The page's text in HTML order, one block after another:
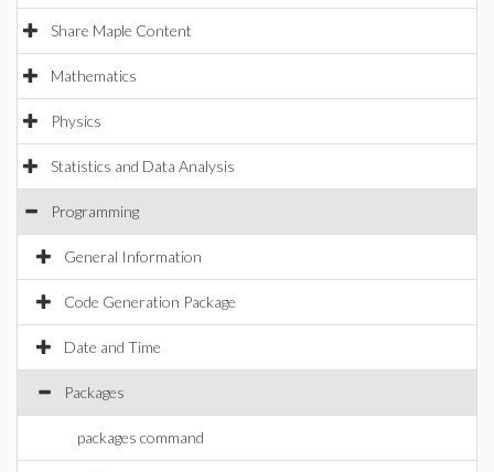
Share Maple Content
Mathematics
Physics
Statistics and Data Analysis
Programming
General Information
Code Generation Package
Date and Time
Packages
packages command